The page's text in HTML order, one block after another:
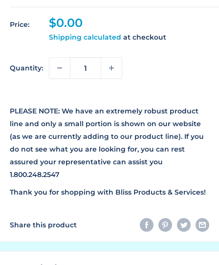
Price:
Sale
price
$0.00
Shipping calculated at checkout
Quantity:
PLEASE NOTE: We have an extremely robust product
line and only a small portion is shown on our website
(as we are currently adding to our product line). If you
do not see what you are looking for, you can rest
assured your representative can assist you
1.800.248.2547
Thank you for shopping with Bliss Products & Services!
Share this product